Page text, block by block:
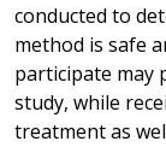
conducted to
method is safe
participate may
study, while
treatment as